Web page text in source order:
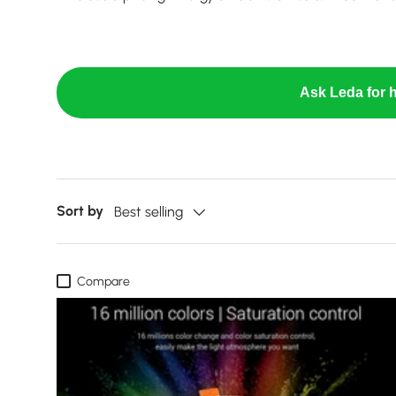
Ask Leda for
Sort by Best selling
Compare